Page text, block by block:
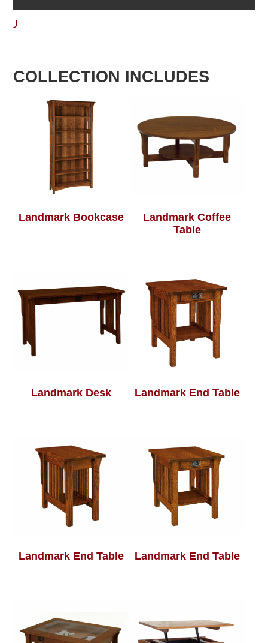
J
COLLECTION INCLUDES
Landmark Bookcase
Landmark Coffee
Table
Landmark Desk Landmark End Table
Landmark End Table Landmark End Table